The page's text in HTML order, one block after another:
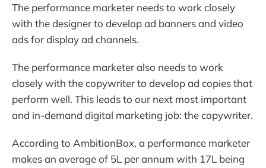
The performance marketer needs to work closely
with the designer to develop ad banners and video
ads for display ad channels.
The performance marketer also needs to work
closely with the copywriter to develop ad copies that
perform well. This leads to our next most important
and in-demand digital marketing job: the copywriter.
According to AmbitionBox, a performance marketer
makes an average of 5L per annum with 17L being